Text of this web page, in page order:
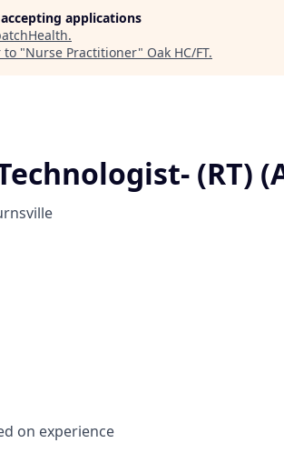
applications
.
to "Nurse Practitioner" Oak HC/FT.
(RT)
on experience